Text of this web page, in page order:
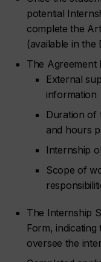
potential
complete the
(available in
The Agreement
External
information
Duration of
and hours
Internship
Scope of
The Internship
Form, indicating
oversee the